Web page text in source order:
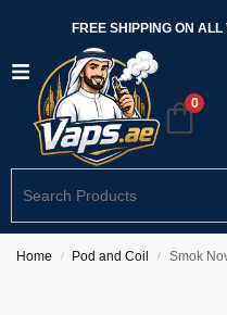
FREE SHIPPING ON
0
Home / Pod and Coil / Smok